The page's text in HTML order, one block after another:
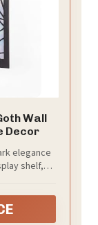
Wall
Decor
elegance
shelf,
spaces.